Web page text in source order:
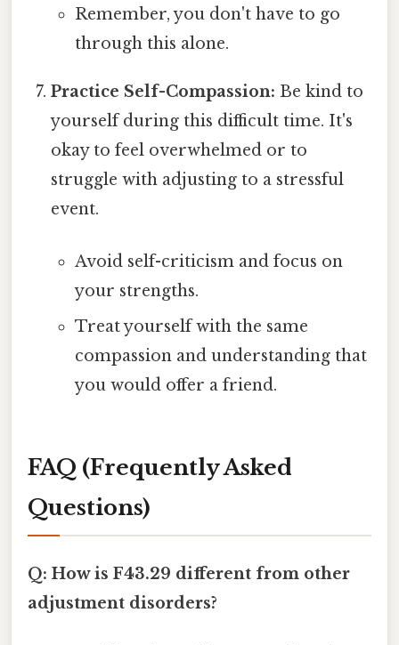
Remember, you don't have to go
through this alone.
Practice Self-Compassion: Be kind to
yourself during this difficult time. It's
okay to feel overwhelmed or to
struggle with adjusting to a stressful
event.
Avoid self-criticism and focus on
your strengths.
Treat yourself with the same
compassion and understanding that
you would offer a friend.
FAQ (Frequently Asked
Questions)
Q: How is F43.29 different from other
adjustment disorders?